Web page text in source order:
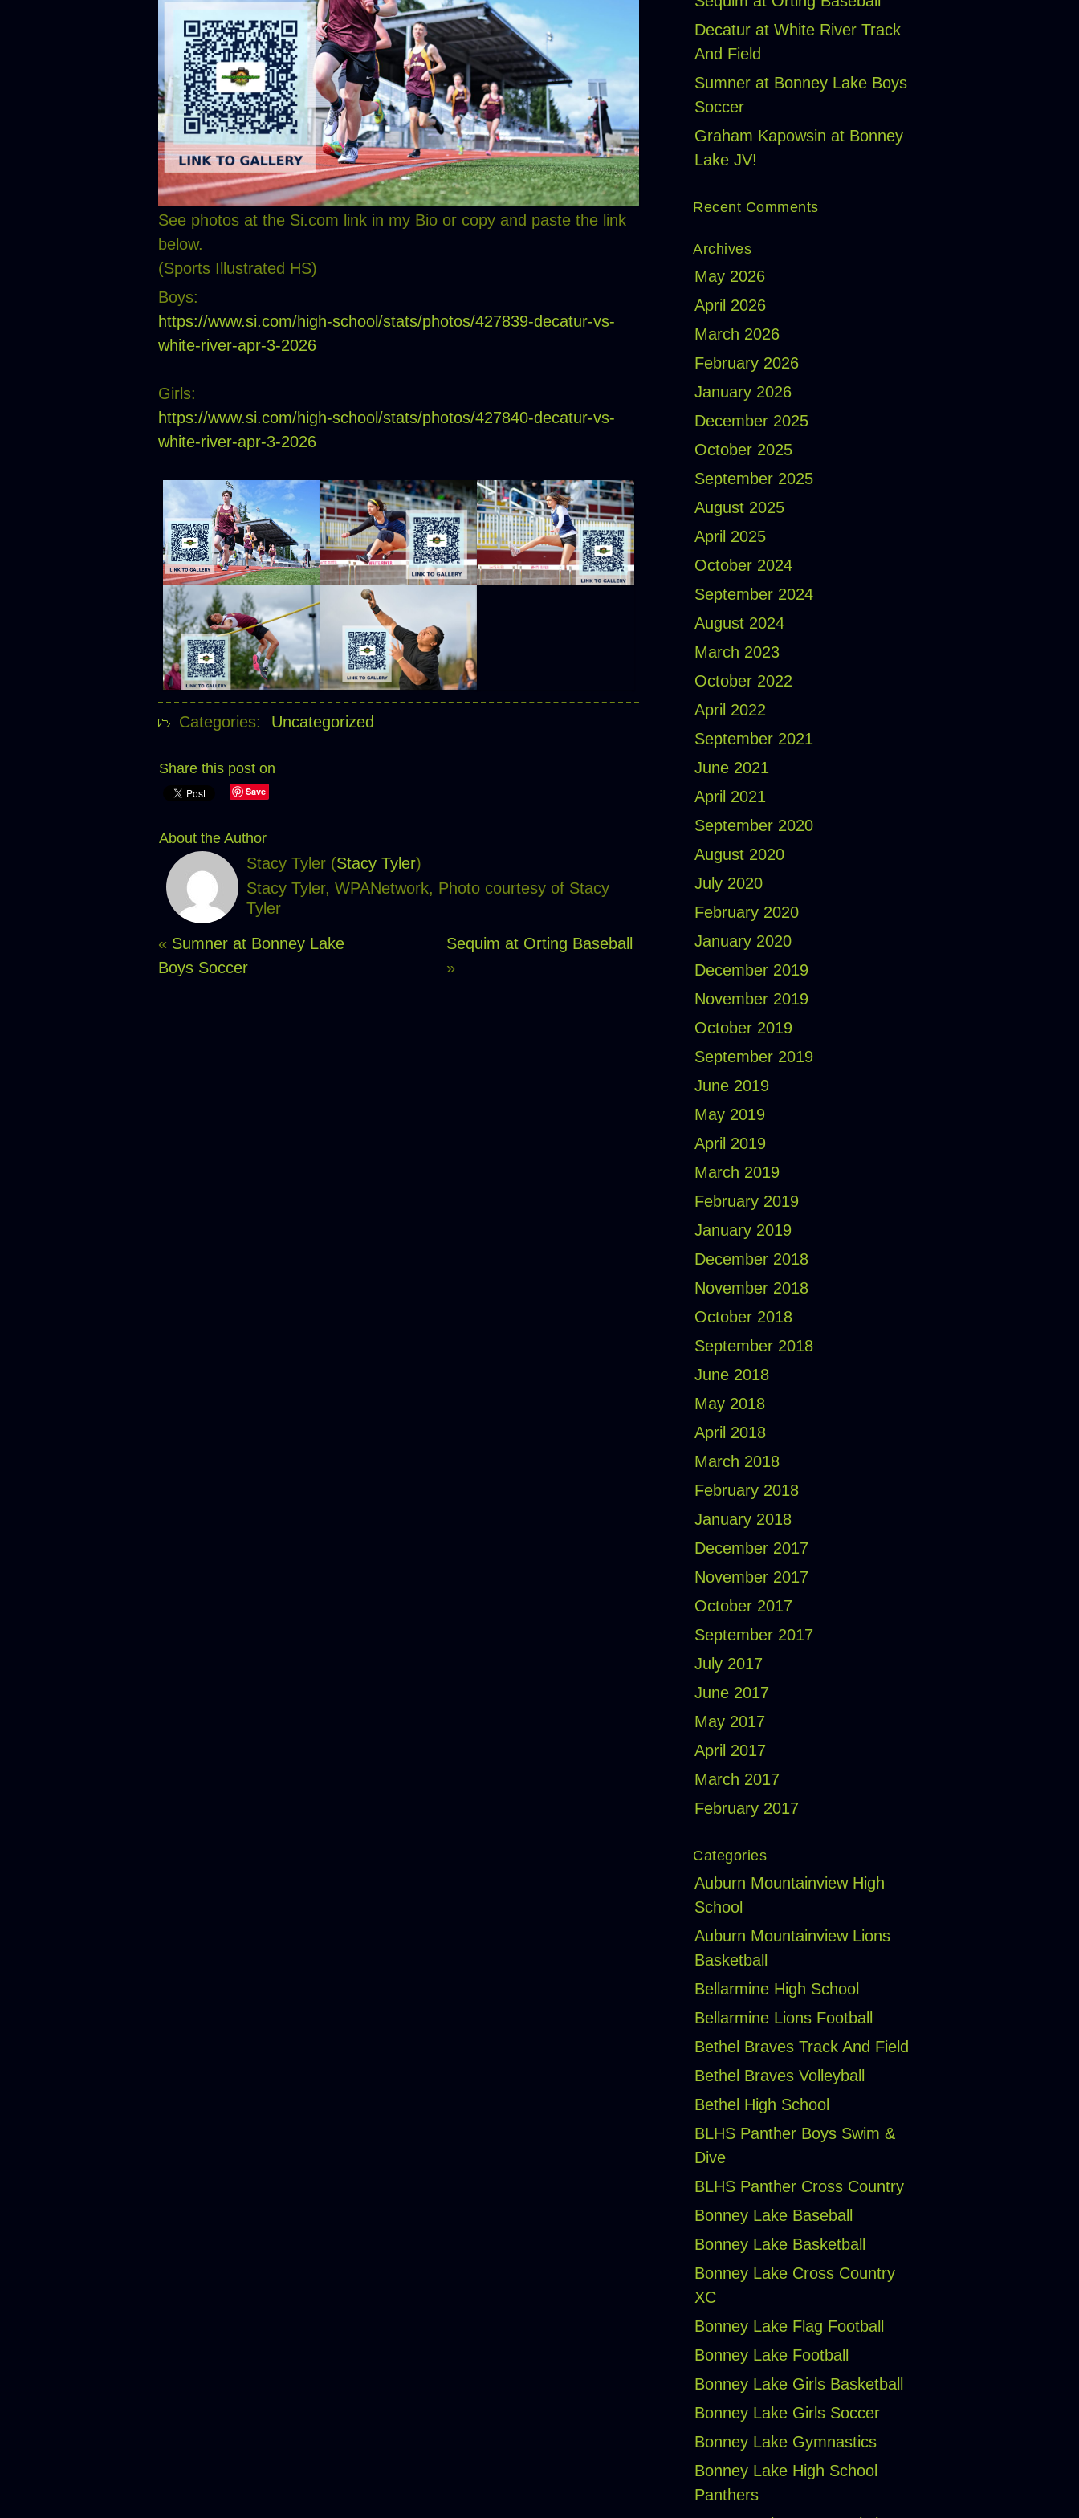
See photos at the Si.com link in my Bio or copy and paste the link
below.
(Sports Illustrated HS)
Boys:
https://www.si.com/high-school/stats/photos/427839-decatur-vs-
white-river-apr-3-2026
Girls:
https://www.si.com/high-school/stats/photos/427840-decatur-vs-
white-river-apr-3-2026
Categories: Uncategorized
Share this post on
Save
About the Author
Stacy Tyler (Stacy Tyler)
Stacy Tyler, WPANetwork, Photo courtesy of Stacy
Tyler
« Sumner at Bonney Lake
Boys Soccer
Sequim at Orting Baseball
»
Decatur at White River Track
And Field
Sumner at Bonney Lake Boys
Soccer
Graham Kapowsin at Bonney
Lake JV!
Recent Comments
Archives
May 2026
April 2026
March 2026
February 2026
January 2026
December 2025
October 2025
September 2025
August 2025
April 2025
October 2024
September 2024
August 2024
March 2023
October 2022
April 2022
September 2021
June 2021
April 2021
September 2020
August 2020
July 2020
February 2020
January 2020
December 2019
November 2019
October 2019
September 2019
June 2019
May 2019
April 2019
March 2019
February 2019
January 2019
December 2018
November 2018
October 2018
September 2018
June 2018
May 2018
April 2018
March 2018
February 2018
January 2018
December 2017
November 2017
October 2017
September 2017
July 2017
June 2017
May 2017
April 2017
March 2017
February 2017
Categories
Auburn Mountainview High
School
Auburn Mountainview Lions
Basketball
Bellarmine High School
Bellarmine Lions Football
Bethel Braves Track And Field
Bethel Braves Volleyball
Bethel High School
BLHS Panther Boys Swim &
Dive
BLHS Panther Cross Country
Bonney Lake Baseball
Bonney Lake Basketball
Bonney Lake Cross Country
XC
Bonney Lake Flag Football
Bonney Lake Football
Bonney Lake Girls Basketball
Bonney Lake Girls Soccer
Bonney Lake Gymnastics
Bonney Lake High School
Panthers